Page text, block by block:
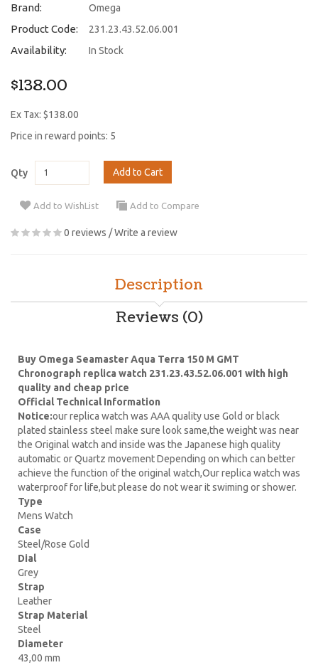
Brand: Omega
Product Code: 231.23.43.52.06.001
Availability: In Stock
$138.00
Ex Tax: $138.00
Price in reward points: 5
Qty Add to Cart
Add to WishList Add to Compare
0 reviews /Write a review
Description
Reviews (0)
Buy Omega Seamaster Aqua Terra 150 M GMT
Chronograph replica watch 231.23.43.52.06.001 with high
quality and cheap price
Official Technical Information
Notice:our replica watch was AAA quality use Gold or black
plated stainless steel make sure look same,the weight was near
the Original watch and inside was the Japanese high quality
automatic or Quartz movement Depending on which can better
achieve the function of the original watch,Our replica watch was
waterproof for life,but please do not wear it swiming or shower.
Type
Mens Watch
Case
Steel/Rose Gold
Dial
Grey
Strap
Leather
Strap Material
Steel
Diameter
43,00 mm